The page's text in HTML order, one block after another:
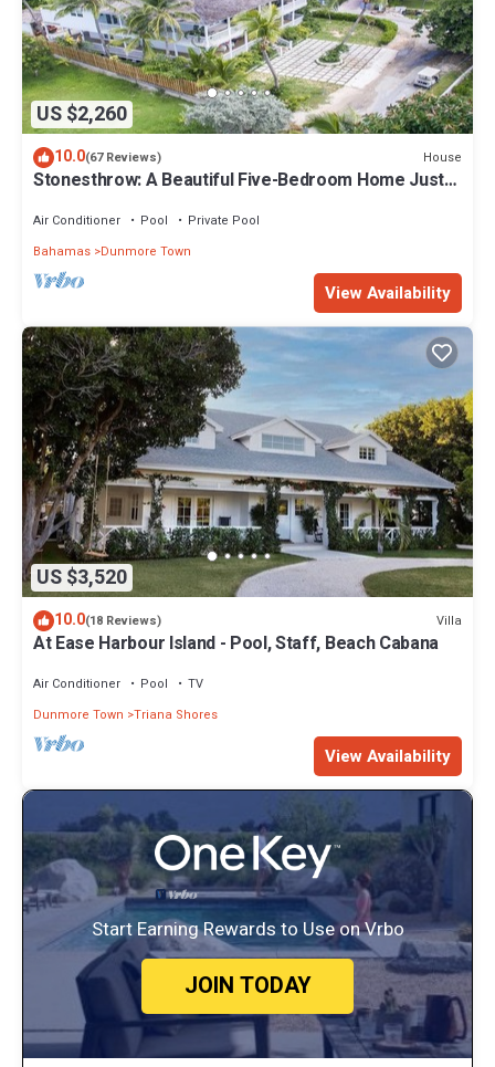
US $2,260
10.0(67 Reviews) House
Stonesthrow: A Beautiful Five-Bedroom Home Just
Air Conditioner Pool
Private Pool
Bahamas Dunmore Town
View Availability
US $3,520
10.0(18 Reviews) Villa
At Ease Harbour Island - Pool, Staff, Beach Cabana
Air Conditioner Pool
TV
Dunmore Town Triana Shores
View Availability
Start Earning Rewards to Use on Vrbo
JOIN TODAY